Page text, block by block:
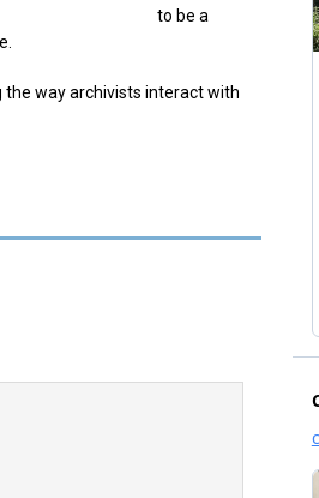
to be a
the way archivists interact with